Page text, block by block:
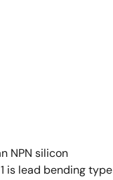
NPN silicon
is lead bending type